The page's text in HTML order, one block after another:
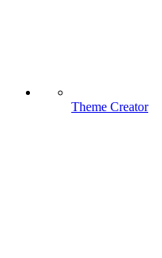
Theme Creator